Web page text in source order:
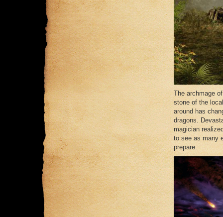
The archmage
stone of the
around has
dragons.
magician
to see as many
prepare.